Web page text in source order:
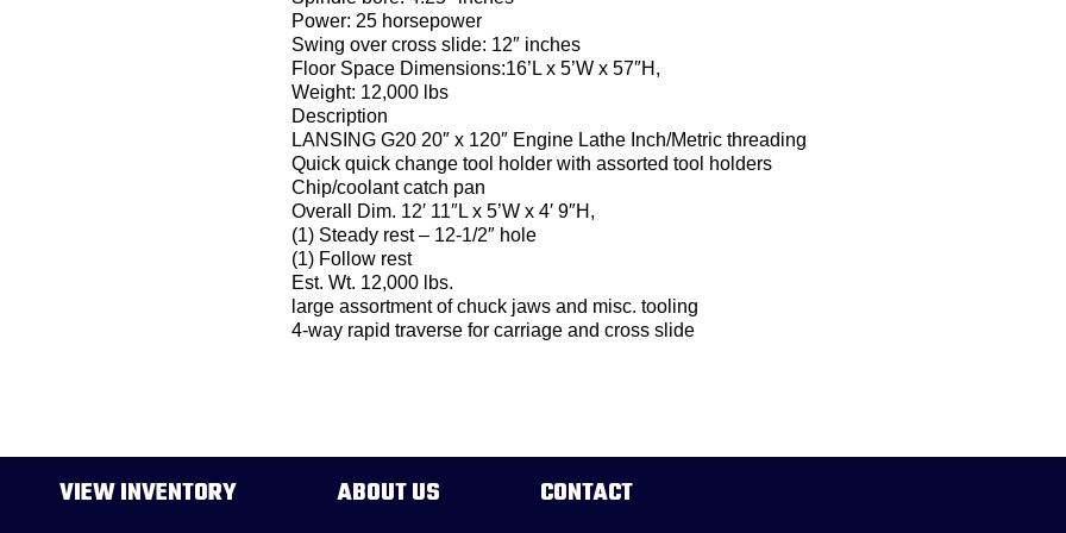
Power: 25 horsepower
Swing over cross slide: 12″ inches
Floor Space Dimensions:16’L x 5’W x 57″H,
Weight: 12,000 lbs
Description
LANSING G20 20″ x 120″ Engine Lathe Inch/Metric threading
Quick quick change tool holder with assorted tool holders
Chip/coolant catch pan
Overall Dim. 12′ 11″L x 5’W x 4′ 9″H,
(1) Steady rest – 12-1/2″ hole
(1) Follow rest
Est. Wt. 12,000 lbs.
large assortment of chuck jaws and misc. tooling
4-way rapid traverse for carriage and cross slide
VIEW INVENTORY ABOUT US CONTACT